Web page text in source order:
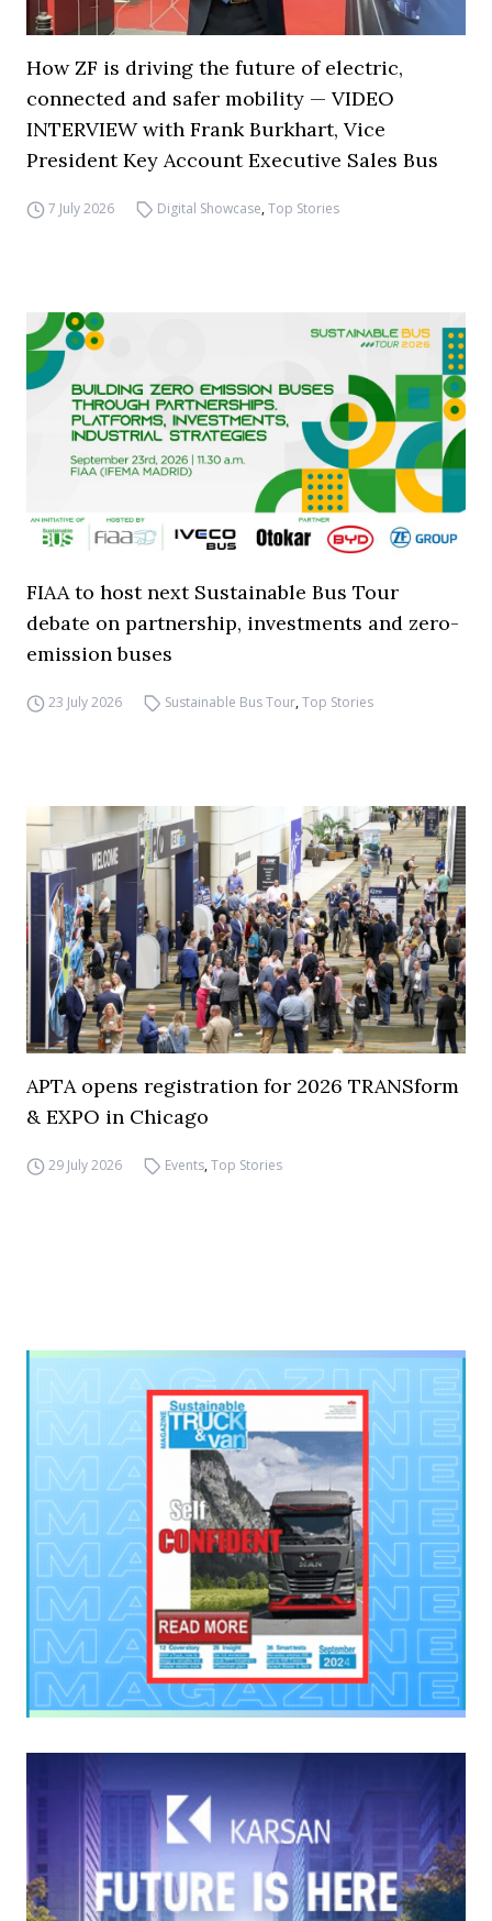
How ZF is driving the future of electric,
connected and safer mobility — VIDEO
INTERVIEW with Frank Burkhart, Vice
President Key Account Executive Sales Bus
7 July 2026 Digital Showcase,Top Stories
FIAA to host next Sustainable Bus Tour
debate on partnership, investments and zero-
emission buses
23 July 2026 Sustainable Bus Tour,Top Stories
APTA opens registration for 2026 TRANSform
& EXPO in Chicago
29 July 2026 Events,Top Stories